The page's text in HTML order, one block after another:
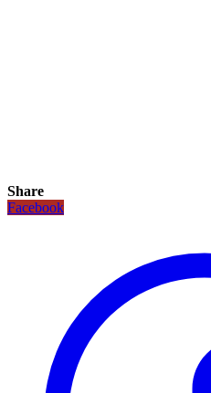
Share
Facebook